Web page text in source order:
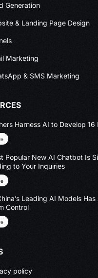
Generation
& Landing Page Design
Marketing
& SMS Marketing
Harness AI to Develop 16
Popular New AI Chatbot Is
to Your Inquiries
Leading AI Models
Control
policy